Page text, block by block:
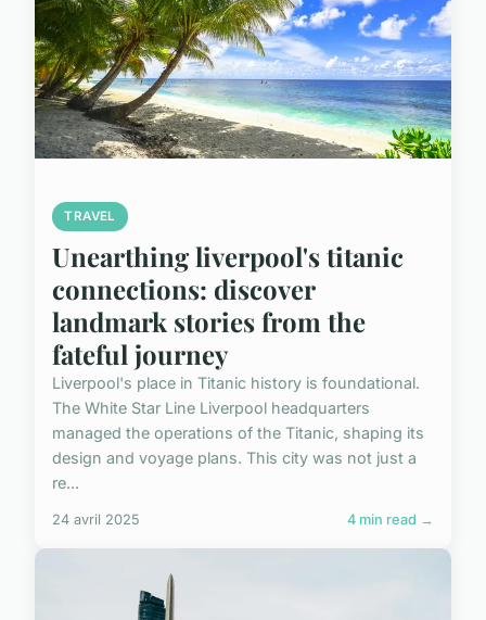
TRAVEL
Unearthing liverpool's titanic
connections: discover
landmark stories from the
fateful journey
Liverpool's place in Titanic history is foundational.
The White Star Line Liverpool headquarters
managed the operations of the Titanic, shaping its
design and voyage plans. This city was not just a
re...
24 avril 2025 4 min read →